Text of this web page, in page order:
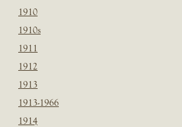
1910
1910s
1911
1912
1913
1913-1966
1914